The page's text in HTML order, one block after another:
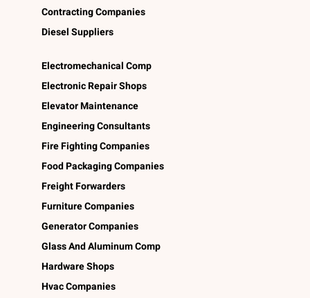
Contracting Companies
Diesel Suppliers
Electromechanical Comp
Electronic Repair Shops
Elevator Maintenance
Engineering Consultants
Fire Fighting Companies
Food Packaging Companies
Freight Forwarders
Furniture Companies
Generator Companies
Glass And Aluminum Comp
Hardware Shops
Hvac Companies